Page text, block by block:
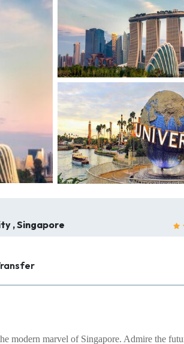
, Singapore
modern marvel of Singapore. Admire the